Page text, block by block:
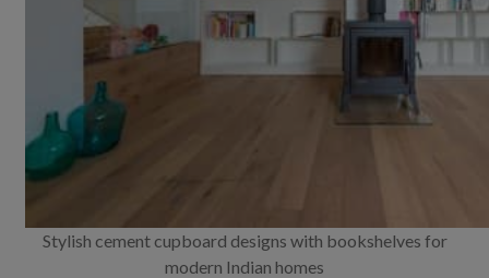
Stylish cement cupboard designs with bookshelves for
modern Indian homes